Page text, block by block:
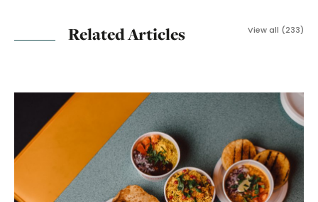
Related Articles View all (233)